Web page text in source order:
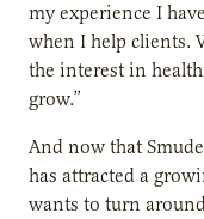
my experience I
when I help clients.
the interest in
grow.”
And now that
has attracted a
wants to turn